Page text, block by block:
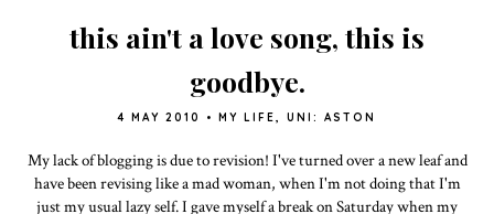
this ain't a love song, this is
goodbye.
4 MAY 2010 • MY LIFE, UNI: ASTON
My lack of blogging is due to revision! I've turned over a new leaf and
have been revising like a mad woman, when I'm not doing that I'm
just my usual lazy self. I gave myself a break on Saturday when my